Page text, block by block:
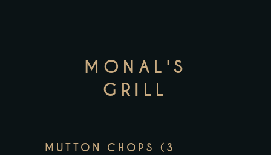
MONAL'S
GRILL
MUTTON CHOPS (3